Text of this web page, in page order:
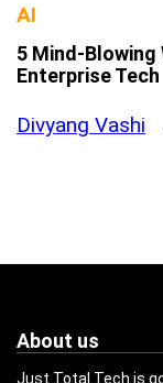
AI
5 Mind-Blowing
Enterprise Tech
Divyang Vashi
About us
Just Total Tech is